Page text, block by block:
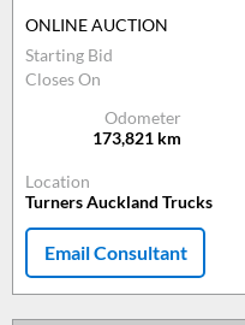
ONLINE AUCTION
Starting Bid
Closes On
Odometer
173,821 km
Location
Turners Auckland Trucks
Email Consultant